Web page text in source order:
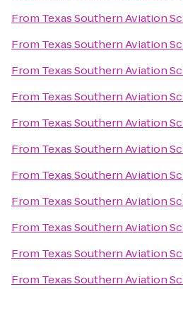
From Texas Southern Aviation
From Texas Southern Aviation
From Texas Southern Aviation
From Texas Southern Aviation
From Texas Southern Aviation
From Texas Southern Aviation
From Texas Southern Aviation
From Texas Southern Aviation
From Texas Southern Aviation
From Texas Southern Aviation
From Texas Southern Aviation